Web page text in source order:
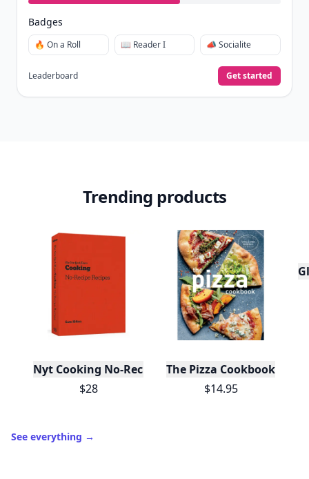
Badges
🔥 On a Roll 📖 Reader I 📣 Socialite
Leaderboard Get started
Trending products
Nyt Cooking No-Recipe Recipes
$28
The Pizza Cookbook
$14.95
See everything →